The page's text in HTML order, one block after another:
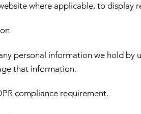
where applicable, to
personal information we hold
that information.
compliance requirement.